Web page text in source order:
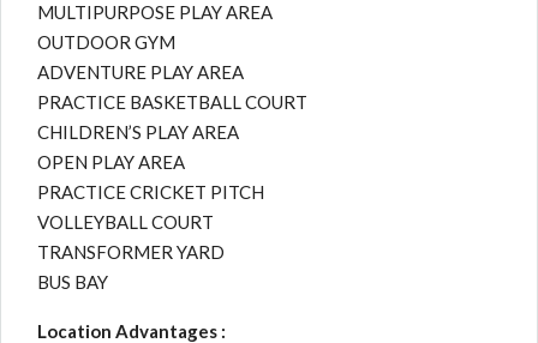
MULTIPURPOSE PLAY AREA
OUTDOOR GYM
ADVENTURE PLAY AREA
PRACTICE BASKETBALL COURT
CHILDREN’S PLAY AREA
OPEN PLAY AREA
PRACTICE CRICKET PITCH
VOLLEYBALL COURT
TRANSFORMER YARD
BUS BAY
Location Advantages :